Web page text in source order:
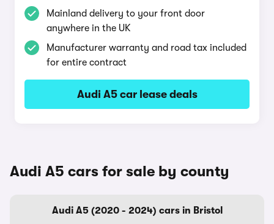
Mainland delivery to your front door
anywhere in the UK
Manufacturer warranty and road tax included
for entire contract
Audi A5 car lease deals
Audi A5 cars for sale by county
Audi A5 (2020 - 2024) cars in Bristol